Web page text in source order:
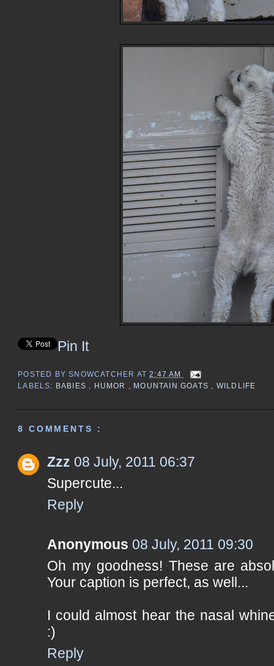
Pin It
POSTED BYSNOWCATCHER AT2:47 AM
LABELS: BABIES HUMOR MOUNTAIN GOATS WILDLIFE
8 COMMENTS :
Zzz 08 July, 2011 06:37
Supercute...
Reply
Anonymous 08 July, 2011 09:30
Oh my goodness! These are
Your caption is perfect, as well...
I could almost hear the nasal
:)
Reply